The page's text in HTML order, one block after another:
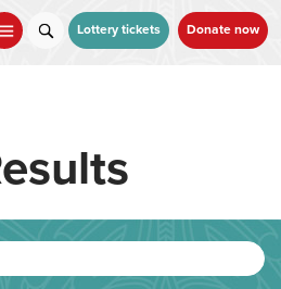
Lottery tickets Donate now